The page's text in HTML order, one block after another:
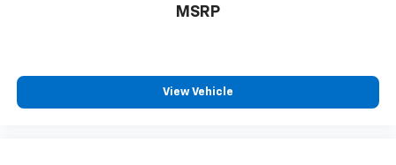
MSRP
View Vehicle